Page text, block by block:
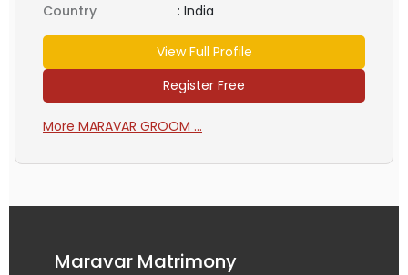
Country
: India
View Full Profile
Register Free
More MARAVAR GROOM ...
Maravar Matrimony